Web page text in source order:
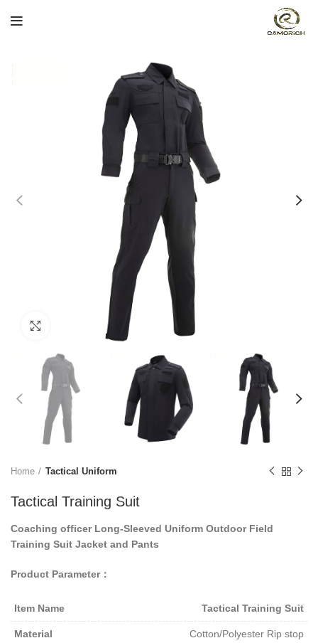
Click to enlarge
Home Tactical Uniform
Tactical Training Suit
Coaching officerLong-Sleeved Uniform Outdoor Field
Training Suit Jacket and Pants
Product Parameter：
Item Name Tactical Training Suit
Material Cotton/Polyester Rip stop